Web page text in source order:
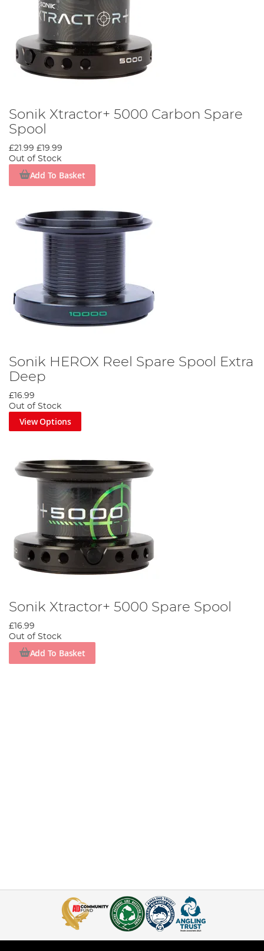
Sonik Xtractor+ 5000 Carbon Spare
Spool
£21.99 £19.99
Out of Stock
Add To Basket
Sonik HEROX Reel Spare Spool Extra
Deep
£16.99
Out of Stock
View Options
Sonik Xtractor+ 5000 Spare Spool
£16.99
Out of Stock
Add To Basket